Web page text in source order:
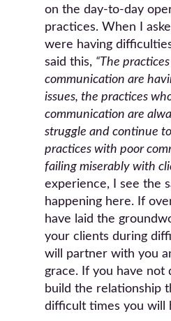
on the day-to-day
practices. When I
were having
said this, “The
communication are
issues, the practices
communication are
struggle and continue
practices with poor
failing miserably with
experience, I see the
happening here. If
have laid the
your clients during
will partner with you
grace. If you have
build the relationship
difficult times you will